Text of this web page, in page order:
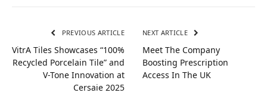
PREVIOUS ARTICLE
VitrA Tiles Showcases “100%
Recycled Porcelain Tile” and
V-Tone Innovation at
Cersaie 2025
NEXT ARTICLE
Meet The Company
Boosting Prescription
Access In The UK